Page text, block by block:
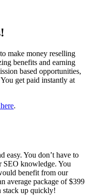
make money reselling
benefits and earning
based opportunities,
get paid instantly at
.
easy. You don’t have to
SEO knowledge. You
benefit from our
average package of $399
stack up quickly!